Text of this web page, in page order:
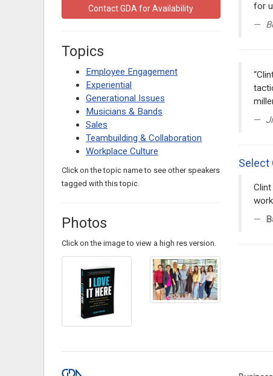
Contact GDA for Availability
Topics
Employee Engagement
Experiential
Generational Issues
Musicians & Bands
Sales
Teambuilding & Collaboration
Workplace Culture
Click on the topic name to see other speakers
tagged with this topic.
Photos
Click on the image to view a high res version.
for
Select